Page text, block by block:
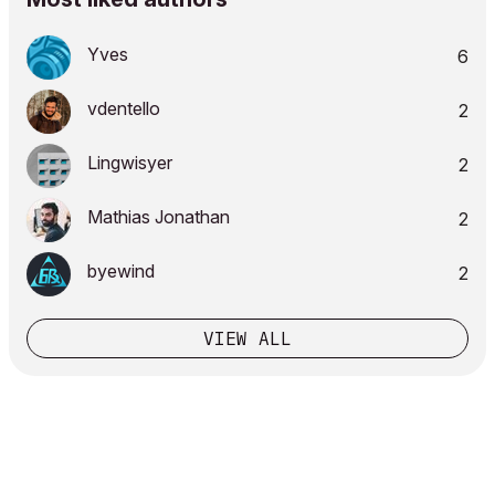
Yves 6
vdentello 2
Lingwisyer 2
Mathias Jonathan 2
byewind 2
VIEW ALL